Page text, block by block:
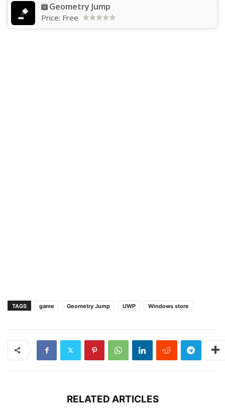
Geometry Jump
Price: Free
TAGS game Geometry Jump UWP Windows store
RELATED ARTICLES